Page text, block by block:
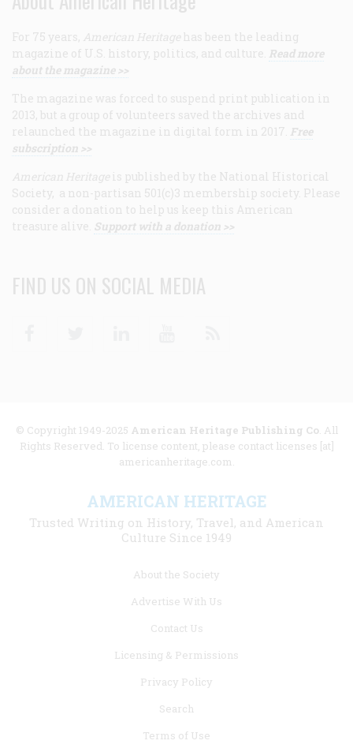
For 75 years, American Heritage has been the leading
magazine of U.S. history, politics, and culture. Read more
about the magazine >>
The magazine was forced to suspend print publication in
2013, but a group of volunteers saved the archives and
relaunched the magazine in digital form in 2017. Free
subscription >>
American Heritage is published by the National Historical
Society, a non-partisan 501(c)3 membership society. Please
consider a donation to help us keep this American
treasure alive. Support with a donation >>
FIND US ON SOCIAL MEDIA
© Copyright 1949-2025 American Heritage Publishing Co. All
Rights Reserved. To license content, please contact licenses [at]
americanheritage.com.
AMERICAN HERITAGE
Trusted Writing on History, Travel, and American
Culture Since 1949
About the Society
Advertise With Us
Contact Us
Licensing & Permissions
Privacy Policy
Search
Terms of Use